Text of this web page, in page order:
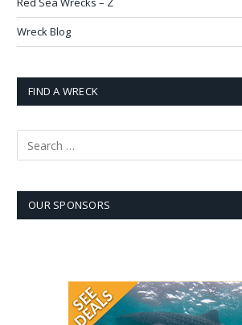
Wreck Blog
FIND A WRECK
OUR SPONSORS